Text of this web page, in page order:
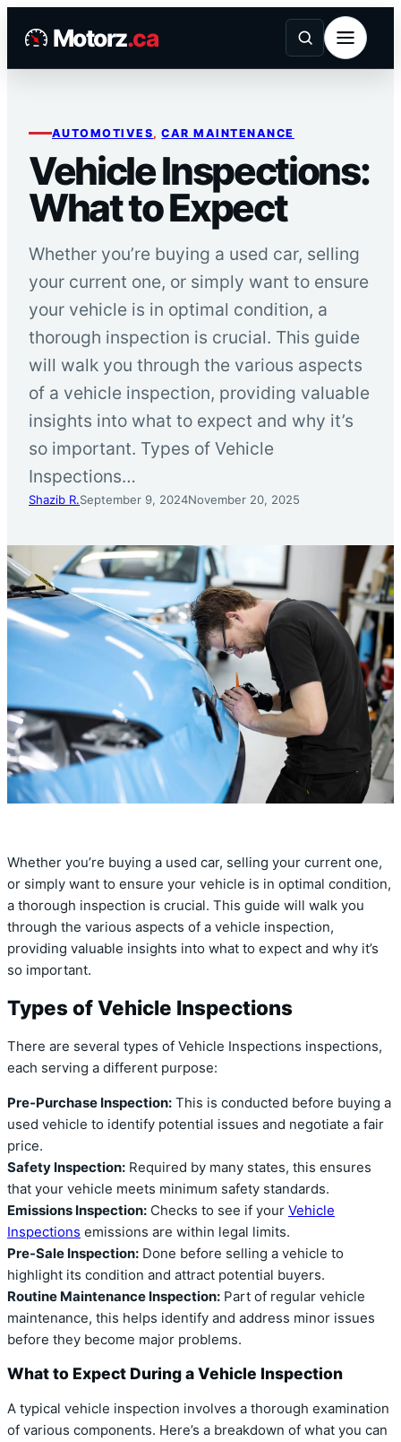
Motorz.ca
AUTOMOTIVES, CAR MAINTENANCE
Vehicle Inspections:
What to Expect
Whether you’re buying a used car, selling
your current one, or simply want to ensure
your vehicle is in optimal condition, a
thorough inspection is crucial. This guide
will walk you through the various aspects
of a vehicle inspection, providing valuable
insights into what to expect and why it’s
so important. Types of Vehicle
Inspections…
Shazib R.September 9, 2024November 20, 2025
Whether you’re buying a used car, selling your current one,
or simply want to ensure your vehicle is in optimal condition,
a thorough inspection is crucial. This guide will walk you
through the various aspects of a vehicle inspection,
providing valuable insights into what to expect and why it’s
so important.
Types of Vehicle Inspections
There are several types of Vehicle Inspections inspections,
each serving a different purpose:
Pre-Purchase Inspection: This is conducted before buying a
used vehicle to identify potential issues and negotiate a fair
price.
Safety Inspection: Required by many states, this ensures
that your vehicle meets minimum safety standards.
Emissions Inspection: Checks to see if your Vehicle
Inspections emissions are within legal limits.
Pre-Sale Inspection: Done before selling a vehicle to
highlight its condition and attract potential buyers.
Routine Maintenance Inspection: Part of regular vehicle
maintenance, this helps identify and address minor issues
before they become major problems.
What to Expect During a Vehicle Inspection
A typical vehicle inspection involves a thorough examination
of various components. Here’s a breakdown of what you can